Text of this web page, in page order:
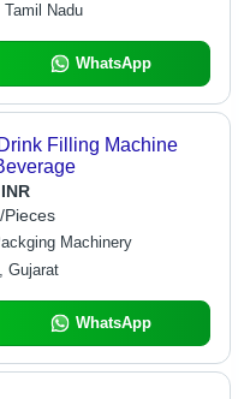
Nadu
WhatsApp
Filling Machine
Pieces
Machinery
Gujarat
WhatsApp